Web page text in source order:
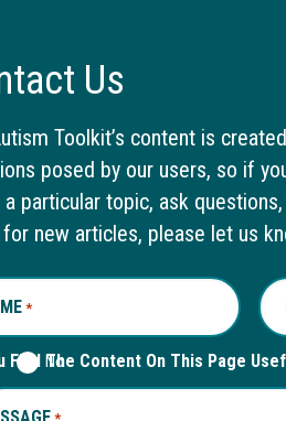
Us
Toolkit’s content is
posed by our users, so if
a particular topic, ask
new articles, please let us
*REQUIRED
Find The Content On This Page
No
REQUIRED